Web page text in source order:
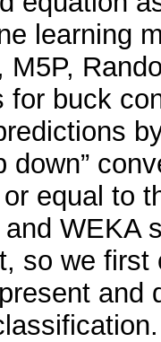
learning
M5P,
for buck
down”
or equal to
WEKA
so we first
and